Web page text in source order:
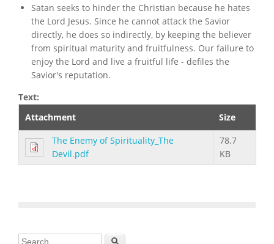
Satan seeks to hinder the Christian because he hates
the Lord Jesus. Since he cannot attack the Savior
directly, he does so indirectly, by keeping the believer
from spiritual maturity and fruitfulness. Our failure to
enjoy the Lord and live a fruitful life - defiles the
Savior's reputation.
Text:
Attachment
Size
The Enemy of Spirituality_The
Devil.pdf
78.7
KB
Search form Search